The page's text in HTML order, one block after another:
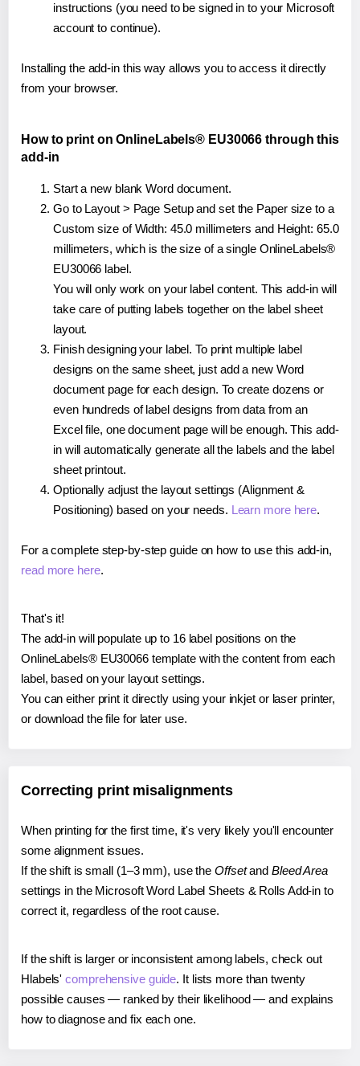
instructions (you need to be signed in to your Microsoft
account to continue).
Installing the add-in this way allows you to access it directly
from your browser.
How to print on OnlineLabels® EU30066 through this
add-in
Start a new blank Word document.
Go to Layout > Page Setup and set the Paper size to a
Custom size of Width: 45.0 millimeters and Height: 65.0
millimeters, which is the size of a single OnlineLabels®
EU30066 label.
You will only work on your label content. This add-in will
take care of putting labels together on the label sheet
layout.
Finish designing your label. To print multiple label
designs on the same sheet, just add a new Word
document page for each design. To create dozens or
even hundreds of label designs from data from an
Excel file, one document page will be enough. This add-
in will automatically generate all the labels and the label
sheet printout.
Optionally adjust the layout settings (Alignment &
Positioning) based on your needs. Learn more here.
For a complete step-by-step guide on how to use this add-in,
read more here.
That's it!
The add-in will populate up to 16 label positions on the
OnlineLabels® EU30066 template with the content from each
label, based on your layout settings.
You can either print it directly using your inkjet or laser printer,
or download the file for later use.
Correcting print misalignments
When printing for the first time, it's very likely you'll encounter
some alignment issues.
If the shift is small (1–3 mm), use the Offsetand Bleed Area
settings in the Microsoft Word Label Sheets & Rolls Add-in to
correct it, regardless of the root cause.
If the shift is larger or inconsistent among labels, check out
Hlabels'comprehensive guide. It lists more than twenty
possible causes — ranked by their likelihood — and explains
how to diagnose and fix each one.